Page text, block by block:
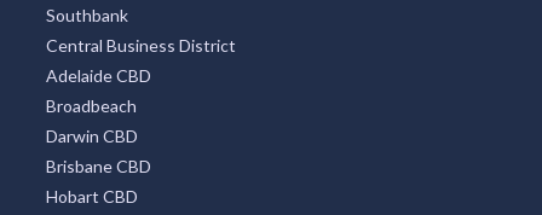
Southbank
Central Business District
Adelaide CBD
Broadbeach
Darwin CBD
Brisbane CBD
Hobart CBD